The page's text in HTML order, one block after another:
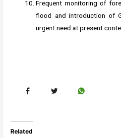
Frequent monitoring of
flood and introduction of
urgent need at present
Related